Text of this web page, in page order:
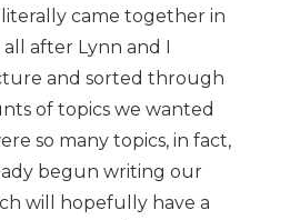
came together in
after Lynn and I
and sorted through
of topics we wanted
so many topics, in fact,
begun writing our
will hopefully have a